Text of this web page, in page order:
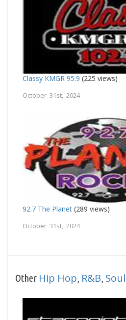
Classy KMGR 95.9 (225 views)
October 31st, 2024
92.7 The Planet (289 views)
October 31st, 2024
Other Hip Hop R&B Soul